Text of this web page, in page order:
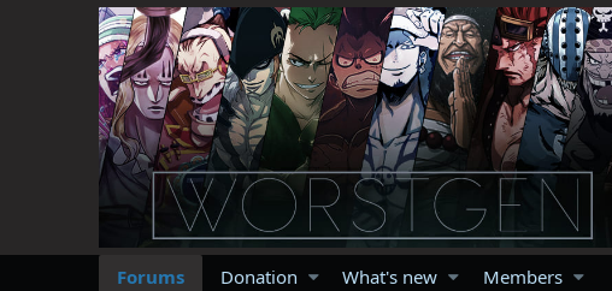
Forums Donation What's new Members